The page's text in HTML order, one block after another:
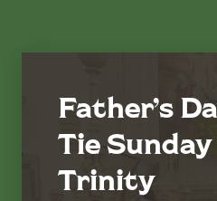
Father’s
Tie
Trinity